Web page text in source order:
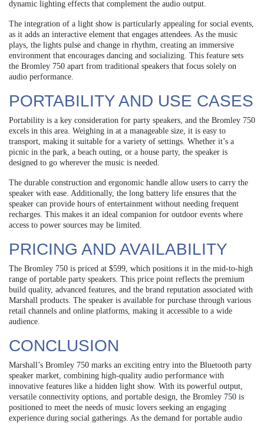
dynamic lighting effects that complement the audio output.
The integration of a light show is particularly appealing for social events,
as it adds an interactive element that engages attendees. As the music
plays, the lights pulse and change in rhythm, creating an immersive
environment that encourages dancing and socializing. This feature sets
the Bromley 750 apart from traditional speakers that focus solely on
audio performance.
PORTABILITY AND USE CASES
Portability is a key consideration for party speakers, and the Bromley 750
excels in this area. Weighing in at a manageable size, it is easy to
transport, making it suitable for a variety of settings. Whether it’s a
picnic in the park, a beach outing, or a house party, the speaker is
designed to go wherever the music is needed.
The durable construction and ergonomic handle allow users to carry the
speaker with ease. Additionally, the long battery life ensures that the
speaker can provide hours of entertainment without needing frequent
recharges. This makes it an ideal companion for outdoor events where
access to power sources may be limited.
PRICING AND AVAILABILITY
The Bromley 750 is priced at $599, which positions it in the mid-to-high
range of portable party speakers. This price point reflects the premium
build quality, advanced features, and the brand reputation associated with
Marshall products. The speaker is available for purchase through various
retail channels and online platforms, making it accessible to a wide
audience.
CONCLUSION
Marshall’s Bromley 750 marks an exciting entry into the Bluetooth party
speaker market, combining high-quality audio performance with
innovative features like a hidden light show. With its powerful output,
versatile connectivity options, and portable design, the Bromley 750 is
positioned to meet the needs of music lovers seeking an engaging
experience during social gatherings. As the demand for portable audio